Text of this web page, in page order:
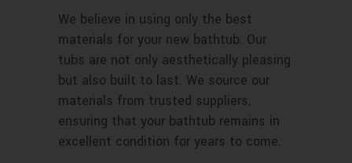
We believe in using only the best
materials for your new bathtub. Our
tubs are not only aesthetically pleasing
but also built to last. We source our
materials from trusted suppliers,
ensuring that your bathtub remains in
excellent condition for years to come.